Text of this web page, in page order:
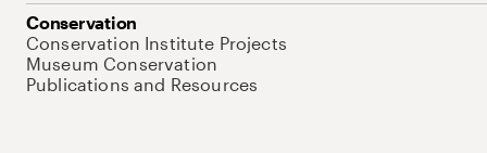
Conservation
Conservation Institute Projects
Museum Conservation
Publications and Resources